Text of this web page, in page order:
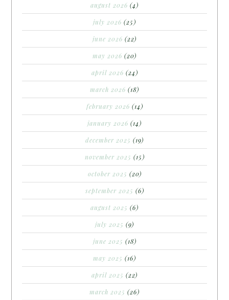
august 2026 (4)
july 2026 (25)
june 2026 (22)
may 2026 (20)
april 2026 (24)
march 2026 (18)
february 2026 (14)
january 2026 (14)
december 2025 (19)
november 2025 (15)
october 2025 (20)
september 2025 (6)
august 2025 (6)
july 2025 (9)
june 2025 (18)
may 2025 (16)
april 2025 (22)
march 2025 (26)